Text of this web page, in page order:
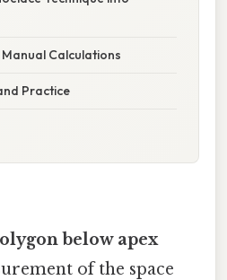
Calculations
Practice
below apex
of the space